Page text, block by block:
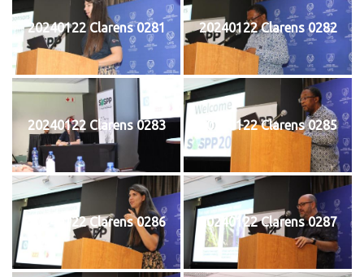
20240122 Clarens 0281 20240122 Clarens 0282
20240122 Clarens 0283 20240122 Clarens 0285
20240122 Clarens 0286 20240122 Clarens 0287